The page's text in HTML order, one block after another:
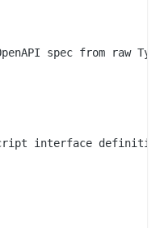
spec from raw
interface